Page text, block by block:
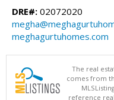
DRE#: 02072020
meghagurtuhomes.com
The real
comes from
reference